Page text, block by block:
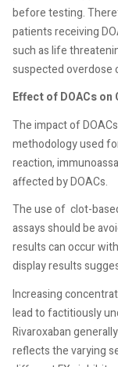
before testing.
patients receiving
such as life
suspected overdose
Effect of DOACs
The impact of
methodology used
reaction,
affected by DOACs.
The use of clot-
assays should be
results can occur
display results
Increasing
lead to factitiously
Rivaroxaban
reflects the varying